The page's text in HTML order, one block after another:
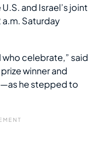
and Israel’s joint
Saturday
who celebrate,” said
winner and
he stepped to